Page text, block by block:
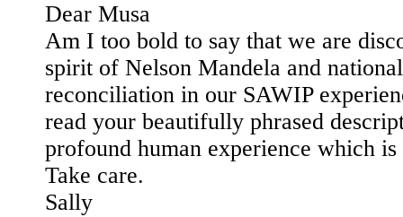
Dear Musa
Am I too bold to say that we are
spirit of Nelson Mandela and
reconciliation in our SAWIP
read your beautifully phrased
profound human experience which is
Take care.
Sally